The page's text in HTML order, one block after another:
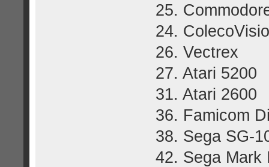
25.
24.
26. Vectrex
27. Atari 5200
31. Atari 2600
36. Famicom
38. Sega SG-
42. Sega Mark